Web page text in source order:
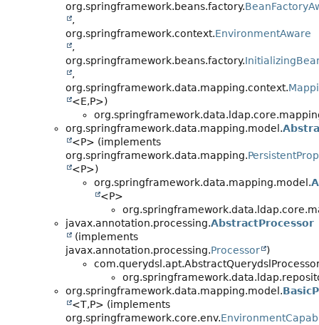
org.springframework.beans.factory.
,
org.springframework.context.EnvironmentAware
,
org.springframework.beans.factory.
,
org.springframework.data.mapping.context.
<E,P>)
org.springframework.data.mapping.model.
<P> (implements
org.springframework.data.mapping.
<P>)
org.springframework.data.mapping.model.
<P>
javax.annotation.processing.AbstractProcessor
(implements
javax.annotation.processing.Processor
)
org.springframework.data.mapping.model.
<T,P> (implements
org.springframework.core.env.